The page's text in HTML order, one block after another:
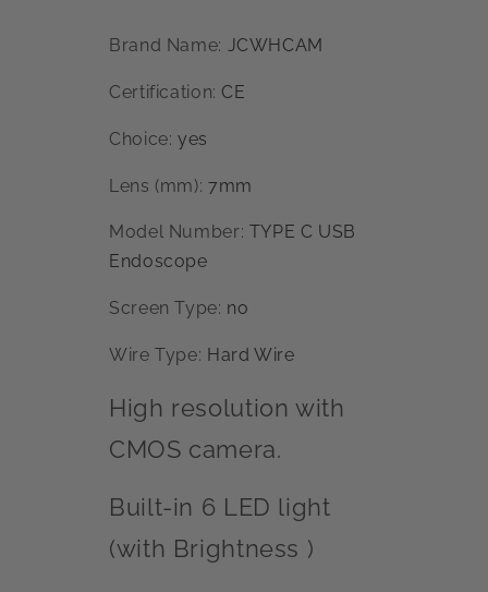
Brand Name: JCWHCAM
Certification:CE
Choice:yes
Lens (mm): 7mm
Model Number: TYPE C USB
Endoscope
Screen Type: no
Wire Type: Hard Wire
High resolution with
CMOS camera.
Built-in 6 LED light
(with Brightness )